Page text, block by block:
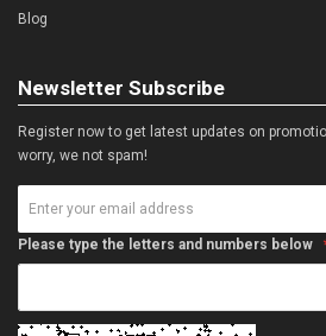
Blog
Newsletter Subscribe
Register now to get latest updates on
worry, we not spam!
Please type the letters and numbers below